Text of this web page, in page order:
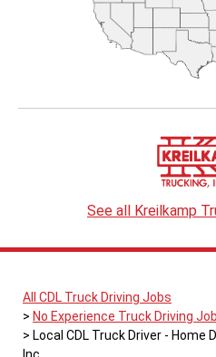
See all Kreilkamp
All CDL Truck Driving Jobs
No Experience Truck Driving
Local CDL Truck Driver - Home
Inc.